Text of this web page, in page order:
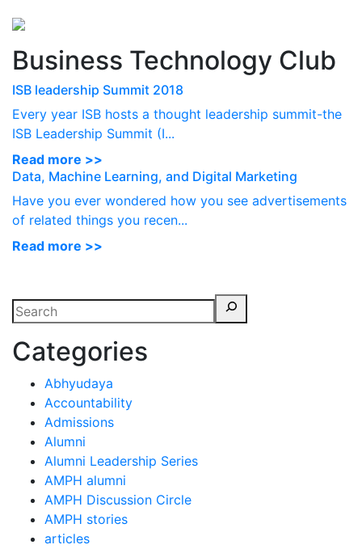
Business Technology Club
ISB leadership Summit 2018
Every year ISB hosts a thought leadership summit-the
ISB Leadership Summit (I...
Read more >>
Data, Machine Learning, and Digital Marketing
Have you ever wondered how you see advertisements
of related things you recen...
Read more >>
Categories
Abhyudaya
Accountability
Admissions
Alumni
Alumni Leadership Series
AMPH alumni
AMPH Discussion Circle
AMPH stories
articles